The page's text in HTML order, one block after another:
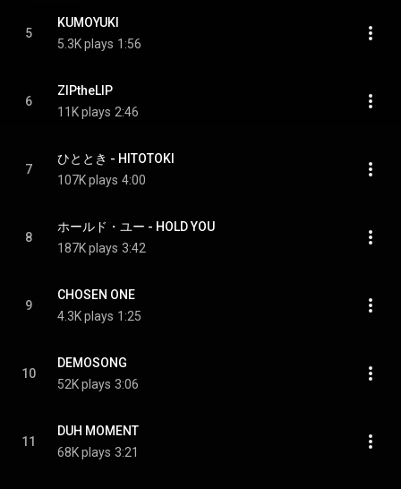
5
KUMOYUKI
5.3K plays 1:56
6
ZIPtheLIP
11K plays 2:46
7
ひととき - HITOTOKI
107K plays 4:00
8
ホールド・ユー - HOLD YOU
187K plays 3:42
9
CHOSEN ONE
4.3K plays 1:25
10
DEMOSONG
52K plays 3:06
11
DUH MOMENT
68K plays 3:21